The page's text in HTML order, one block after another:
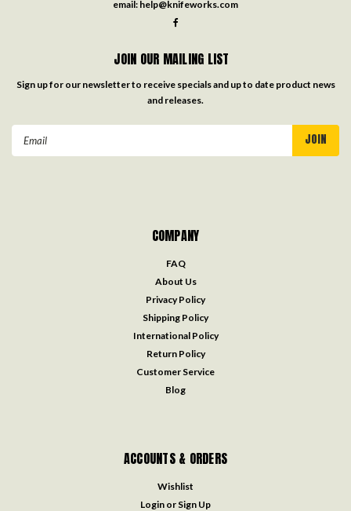
email: help@knifeworks.com
JOIN OUR MAILING LIST
Sign up for our newsletter to receive specials and up to date product news
and releases.
COMPANY
FAQ
About Us
Privacy Policy
Shipping Policy
International Policy
Return Policy
Customer Service
Blog
ACCOUNTS & ORDERS
Wishlist
Login or Sign Up